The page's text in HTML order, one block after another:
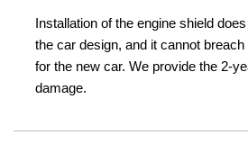
Installation of the engine shield
the car design, and it cannot
for the new car. We provide the 2-
damage.